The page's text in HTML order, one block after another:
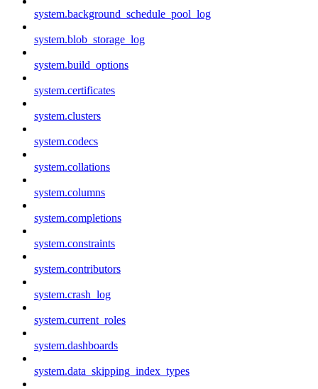
system.background_schedule_pool_log
system.blob_storage_log
system.build_options
system.certificates
system.clusters
system.codecs
system.collations
system.columns
system.completions
system.constraints
system.contributors
system.crash_log
system.current_roles
system.dashboards
system.data_skipping_index_types